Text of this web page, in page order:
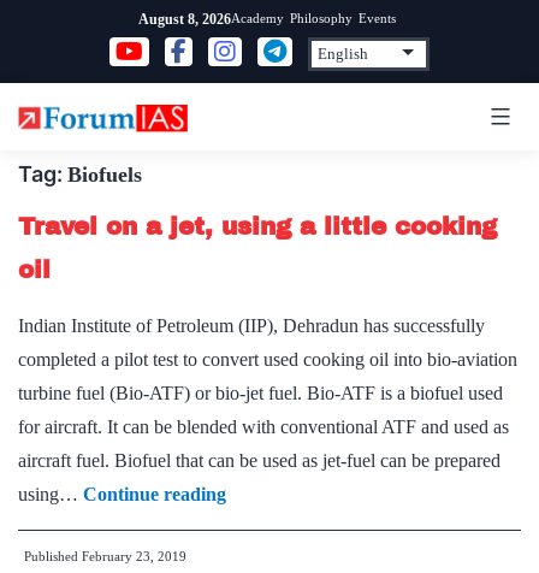
content
August 8, 2026Academy Philosophy Events
Tag: Biofuels
Travel on a jet, using a little cooking
oil
Indian Institute of Petroleum (IIP), Dehradun has successfully
completed a pilot test to convert used cooking oil into bio-aviation
turbine fuel (Bio-ATF) or bio-jet fuel. Bio-ATF is a biofuel used
for aircraft. It can be blended with conventional ATF and used as
aircraft fuel. Biofuel that can be used as jet-fuel can be prepared
using… Continue readingTravel
on
Published February 23, 2019